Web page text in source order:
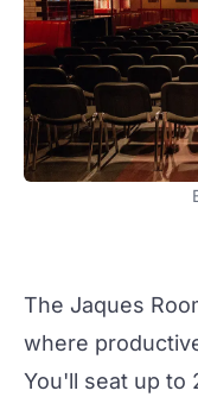
The Jaques
where
You'll seat up to